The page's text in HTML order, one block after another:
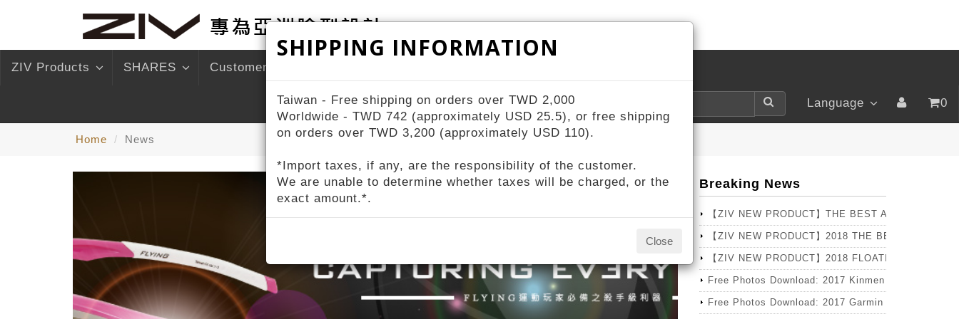
ZIV Products SHARES Customer Service
Language 0
Home News
Breaking News
【ZIV NEW PRODUCT】THE BEST ANNUAL
【ZIV NEW PRODUCT】2018 THE BEST CHOICE
【ZIV NEW PRODUCT】2018 FLOATING Series
Free Photos Download: 2017 Kinmen Marathon
Free Photos Download: 2017 Garmin X Lava
SHIPPING INFORMATION
Taiwan - Free shipping on orders over TWD 2,000
Worldwide - TWD 742 (approximately USD 25.5), or free shipping
on orders over TWD 3,200 (approximately USD 110).
*Import taxes, if any, are the responsibility of the customer.
We are unable to determine whether taxes will be charged, or the
exact amount.*.
Close